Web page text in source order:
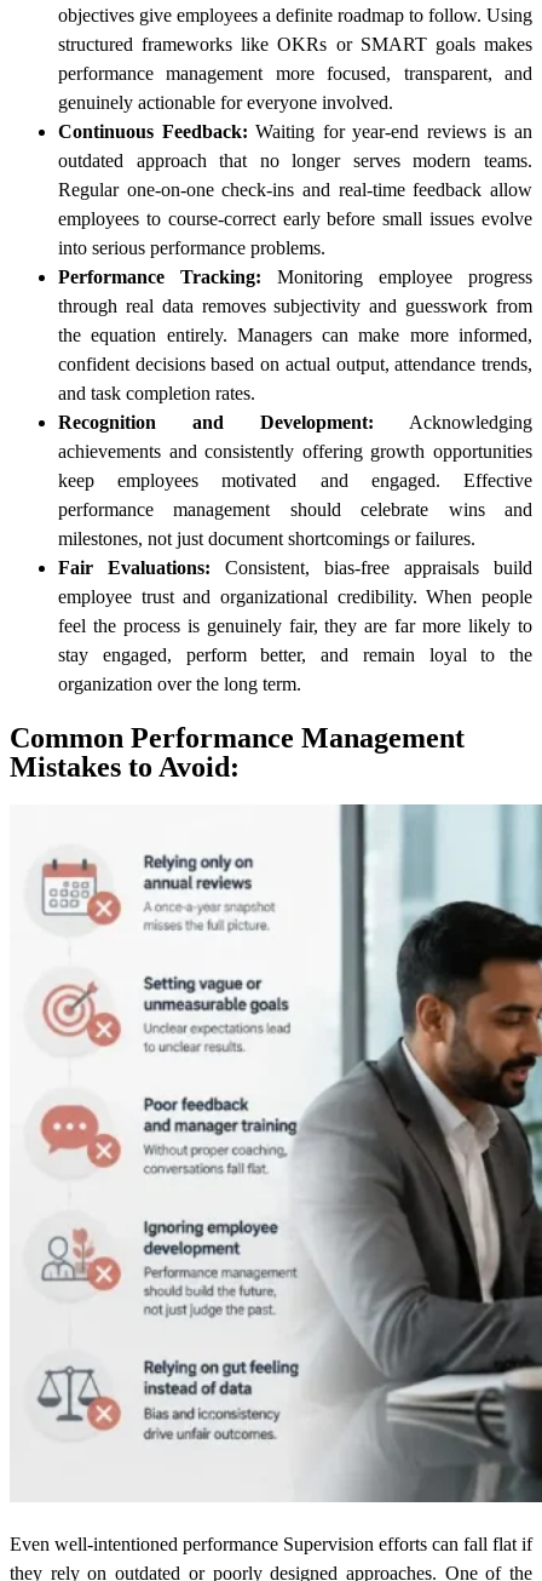
objectives give employees a definite roadmap to follow. Using
structured frameworks like OKRs or SMART goals makes
performance management more focused, transparent, and
genuinely actionable for everyone involved.
Continuous Feedback: Waiting for year-end reviews is an
outdated approach that no longer serves modern teams.
Regular one-on-one check-ins and real-time feedback allow
employees to course-correct early before small issues evolve
into serious performance problems.
Performance Tracking: Monitoring employee progress
through real data removes subjectivity and guesswork from
the equation entirely. Managers can make more informed,
confident decisions based on actual output, attendance trends,
and task completion rates.
Recognition and Development: Acknowledging
achievements and consistently offering growth opportunities
keep employees motivated and engaged. Effective
performance management should celebrate wins and
milestones, not just document shortcomings or failures.
Fair Evaluations: Consistent, bias-free appraisals build
employee trust and organizational credibility. When people
feel the process is genuinely fair, they are far more likely to
stay engaged, perform better, and remain loyal to the
organization over the long term.
Common Performance Management
Mistakes to Avoid:
Even well-intentioned performance Supervision efforts can fall flat if
they rely on outdated or poorly designed approaches. One of the